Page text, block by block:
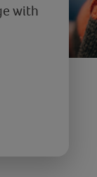
with